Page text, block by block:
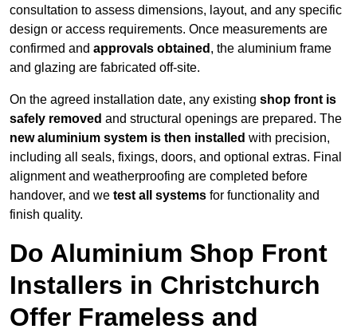
consultation to assess dimensions, layout, and any specific
design or access requirements. Once measurements are
confirmed and approvals obtained , the aluminium frame
and glazing are fabricated off-site.
On the agreed installation date, any existing shop front is
safely removed and structural openings are prepared. The
new aluminium system is then installed with precision,
including all seals, fixings, doors, and optional extras. Final
alignment and weatherproofing are completed before
handover, and we test all systems for functionality and
finish quality.
Do Aluminium Shop Front
Installers in Christchurch
Offer Frameless and